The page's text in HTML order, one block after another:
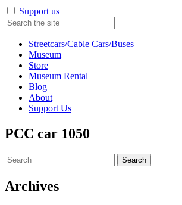
Support us
Streetcars/Cable Cars/Buses
Museum
Store
Museum Rental
Blog
About
Support Us
PCC car 1050
Search
for:
Archives